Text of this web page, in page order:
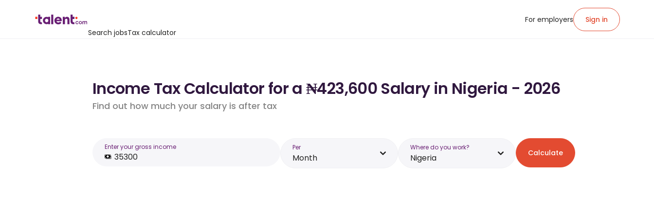
Search jobsTax calculator
For employers Sign in
Income Tax Calculator for a ₦423,600 Salary in Nigeria - 2026
Find out how much your salary is after tax
Enter your gross income Per
Month
Where do you work?
Nigeria Calculate